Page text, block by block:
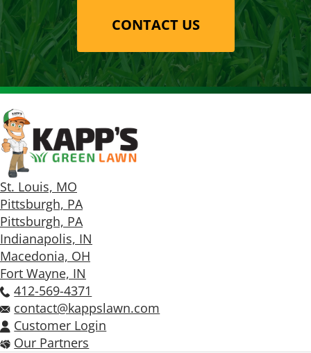
CONTACT US
St. Louis, MO
Pittsburgh, PA
Pittsburgh, PA
Indianapolis, IN
Macedonia, OH
Fort Wayne, IN
412-569-4371
contact@kappslawn.com
Customer Login
Our Partners